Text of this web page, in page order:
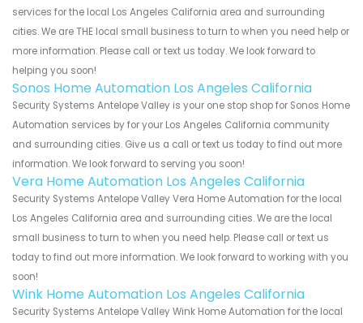
services for the local Los Angeles California area and surrounding
cities. We are THE local small business to turn to when you need help or
more information. Please call or text us today. We look forward to
helping you soon!
Sonos Home Automation Los Angeles California
Security Systems Antelope Valley is your one stop shop for Sonos Home
Automation services by for your Los Angeles California community
and surrounding cities. Give us a call or text us today to find out more
information. We look forward to serving you soon!
Vera Home Automation Los Angeles California
Security Systems Antelope Valley Vera Home Automation for the local
Los Angeles California area and surrounding cities. We are the local
small business to turn to when you need help. Please call or text us
today to find out more information. We look forward to working with you
soon!
Wink Home Automation Los Angeles California
Security Systems Antelope Valley Wink Home Automation for the local